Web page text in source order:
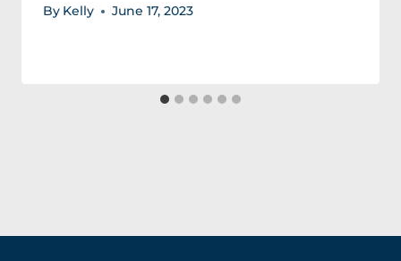
By Kelly June 17, 2023